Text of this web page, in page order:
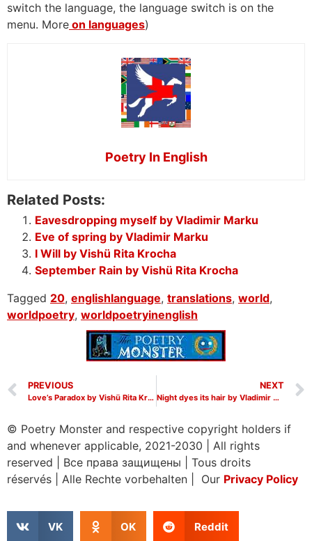
switch the language, the language switch is on the
menu. More on languages)
Poetry In English
Related Posts:
Eavesdropping myself by Vladimir Marku
Eve of spring by Vladimir Marku
I Will by Vishü Rita Krocha
September Rain by Vishü Rita Krocha
Tagged 20, englishlanguage, translations, world,
worldpoetry, worldpoetryinenglish
PREVIOUS
Love’s Paradox by Vishü Rita Krocha
NEXT
Night dyes its hair by Vladimir Marku
© Poetry Monster and respective copyright holders if
and whenever applicable, 2021-2030
All rights
reserved
Все права защищены
Tous droits
réservés
Alle Rechte vorbehalten | Our Privacy Policy
VK OK Reddit